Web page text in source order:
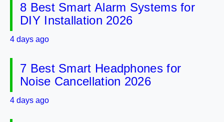
8 Best Smart Alarm Systems for
DIY Installation 2026
4 days ago
7 Best Smart Headphones for
Noise Cancellation 2026
4 days ago